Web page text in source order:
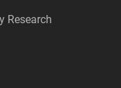
Research